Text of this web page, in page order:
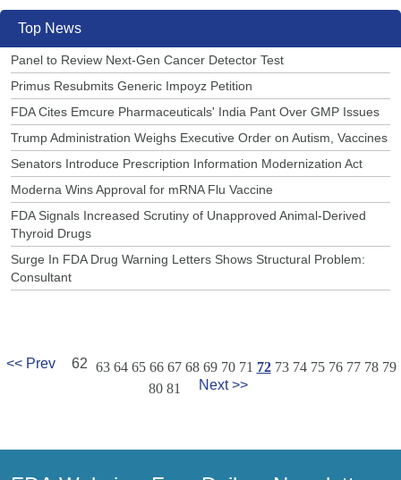
Top News
Panel to Review Next-Gen Cancer Detector Test
Primus Resubmits Generic Impoyz Petition
FDA Cites Emcure Pharmaceuticals' India Pant Over GMP Issues
Trump Administration Weighs Executive Order on Autism, Vaccines
Senators Introduce Prescription Information Modernization Act
Moderna Wins Approval for mRNA Flu Vaccine
FDA Signals Increased Scrutiny of Unapproved Animal-Derived
Thyroid Drugs
Surge In FDA Drug Warning Letters Shows Structural Problem:
Consultant
<< Prev 62 63 64 65 66 67 68 69 70 71 72 73 74 75 76 77 78 79
80 81 Next >>